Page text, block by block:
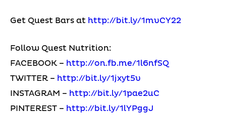
Get Quest Bars at http://bit.ly/1mvCY22
Follow Quest Nutrition:
FACEBOOK – http://on.fb.me/1l6nfSQ
TWITTER – http://bit.ly/1jxyt5v
INSTAGRAM – http://bit.ly/1pae2uC
PINTEREST – http://bit.ly/1lYPggJ